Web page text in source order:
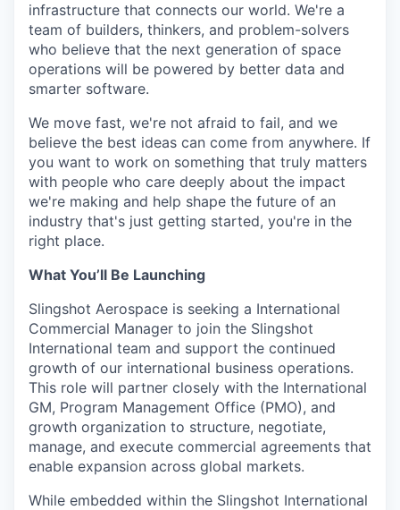
© 2025 Capital Factory.
infrastructure that connects our world. We're a
team of builders, thinkers, and problem-solvers
who believe that the next generation of space
operations will be powered by better data and
smarter software.
We move fast, we're not afraid to fail, and we
believe the best ideas can come from anywhere. If
you want to work on something that truly matters
with people who care deeply about the impact
we're making and help shape the future of an
industry that's just getting started, you're in the
right place.
What You’ll Be Launching
Slingshot Aerospace is seeking a International
Commercial Manager to join the Slingshot
International team and support the continued
growth of our international business operations.
This role will partner closely with the International
GM, Program Management Office (PMO), and
growth organization to structure, negotiate,
manage, and execute commercial agreements that
enable expansion across global markets.
While embedded within the Slingshot International